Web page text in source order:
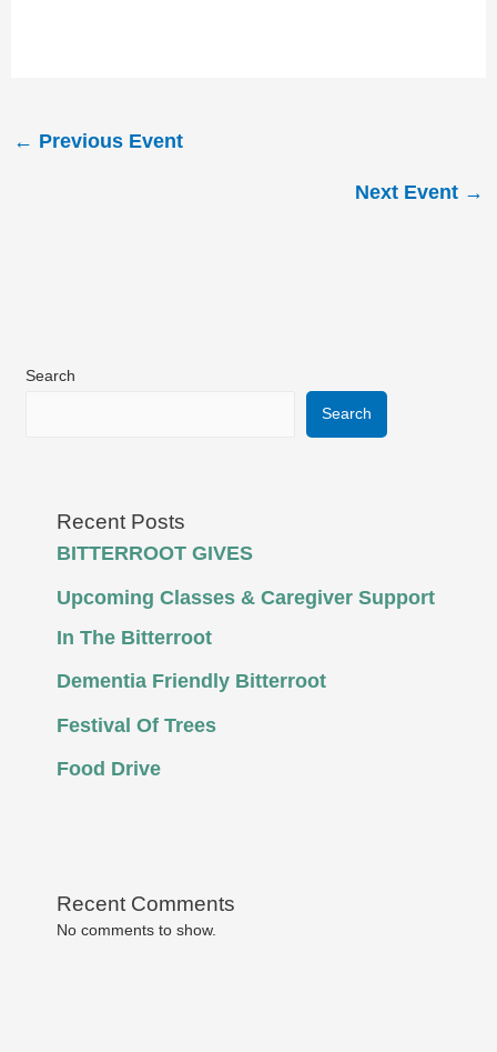
← Previous Event
Next Event →
Search
Search
Recent Posts
BITTERROOT GIVES
Upcoming Classes & Caregiver Support
In The Bitterroot
Dementia Friendly Bitterroot
Festival Of Trees
Food Drive
Recent Comments
No comments to show.